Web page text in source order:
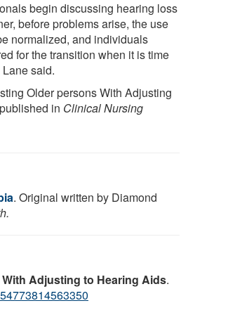
begin discussing hearing loss
before problems arise, the use
normalized, and individuals
for the transition when it is time
said.
Older persons With Adjusting
in Clinical Nursing
. Original written by Diamond
Adjusting to Hearing Aids.